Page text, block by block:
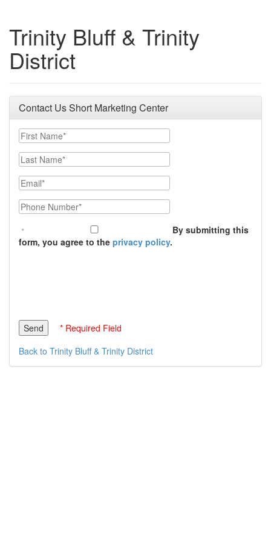
Trinity Bluff & Trinity
District
Contact Us Short Marketing Center
First Name
Last Name
Email
Phone Number
By submitting this
form, you agree to the privacy policy.
* Required Field
Back to Trinity Bluff & Trinity District